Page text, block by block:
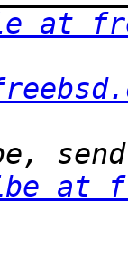
at
at